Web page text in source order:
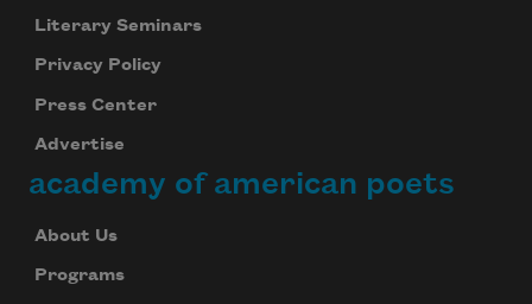
Literary Seminars
Privacy Policy
Press Center
Advertise
academy of american poets
About Us
Programs